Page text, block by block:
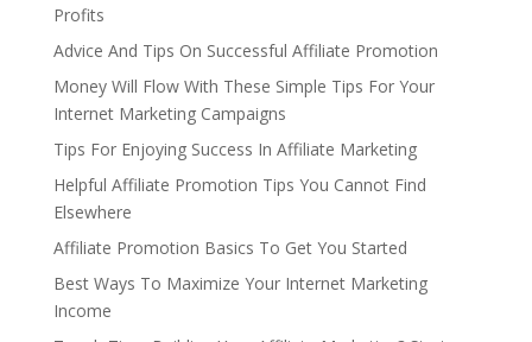
Profits
Advice And Tips On Successful Affiliate Promotion
Money Will Flow With These Simple Tips For Your
Internet Marketing Campaigns
Tips For Enjoying Success In Affiliate Marketing
Helpful Affiliate Promotion Tips You Cannot Find
Elsewhere
Affiliate Promotion Basics To Get You Started
Best Ways To Maximize Your Internet Marketing
Income